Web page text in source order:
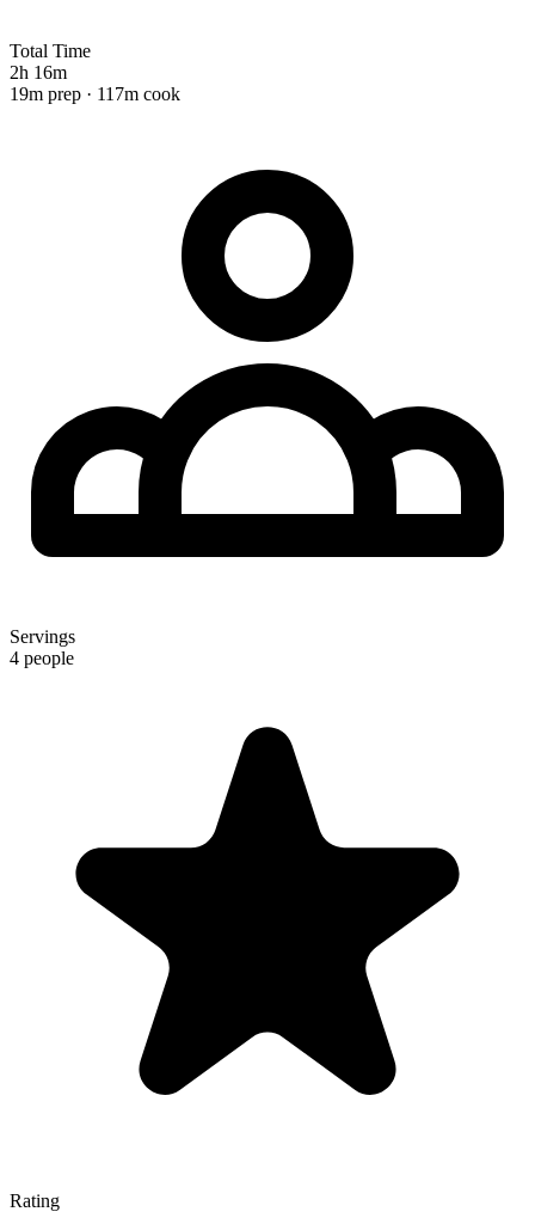
Total Time
2h 16m
19m prep · 117m cook
Servings
4 people
Rating